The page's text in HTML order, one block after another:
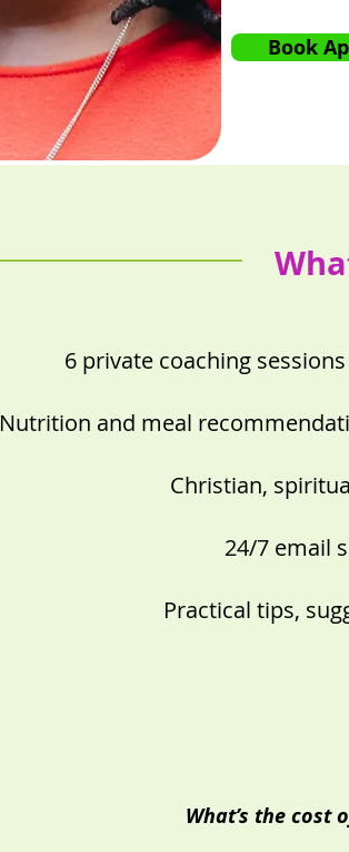
Book
6 private coaching
Nutrition and meal
Christian,
24/7 email
Practical tips,
What’s the cost